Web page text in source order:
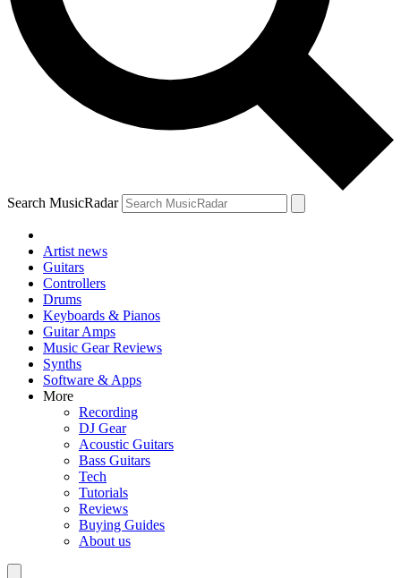
Search MusicRadar
Artist news
Guitars
Controllers
Drums
Keyboards & Pianos
Guitar Amps
Music Gear Reviews
Synths
Software & Apps
More
Recording
DJ Gear
Acoustic Guitars
Bass Guitars
Tech
Tutorials
Reviews
Buying Guides
About us